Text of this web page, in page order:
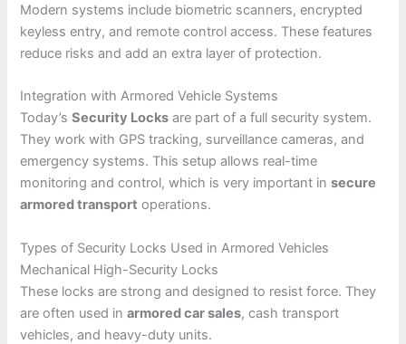
Modern systems include biometric scanners, encrypted
keyless entry, and remote control access. These features
reduce risks and add an extra layer of protection.
Integration with Armored Vehicle Systems
Today’sSecurity Locks are part of a full security system.
They work with GPS tracking, surveillance cameras, and
emergency systems. This setup allows real-time
monitoring and control, which is very important insecure
armored transport operations.
Types of Security Locks Used in Armored Vehicles
Mechanical High-Security Locks
These locks are strong and designed to resist force. They
are often used inarmored car sales, cash transport
vehicles, and heavy-duty units.